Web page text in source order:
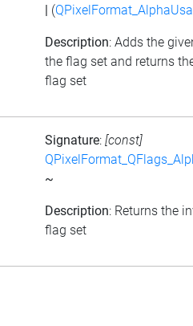
(
Description: Adds the
the flag set and returns
flag set
Signature: [const]
~
Description: Returns the
flag set